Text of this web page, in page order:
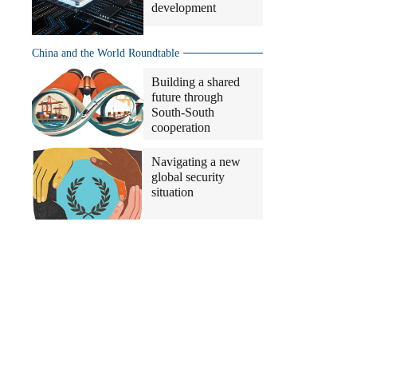
development
China and the World Roundtable
Building a shared
future through
South-South
cooperation
Navigating a new
global security
situation